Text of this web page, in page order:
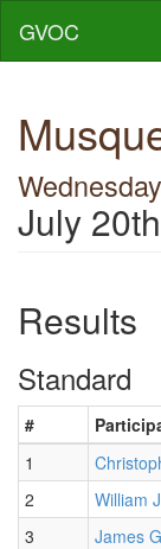
GVOC
July
Results
Standard
#
1
2
William
3
James